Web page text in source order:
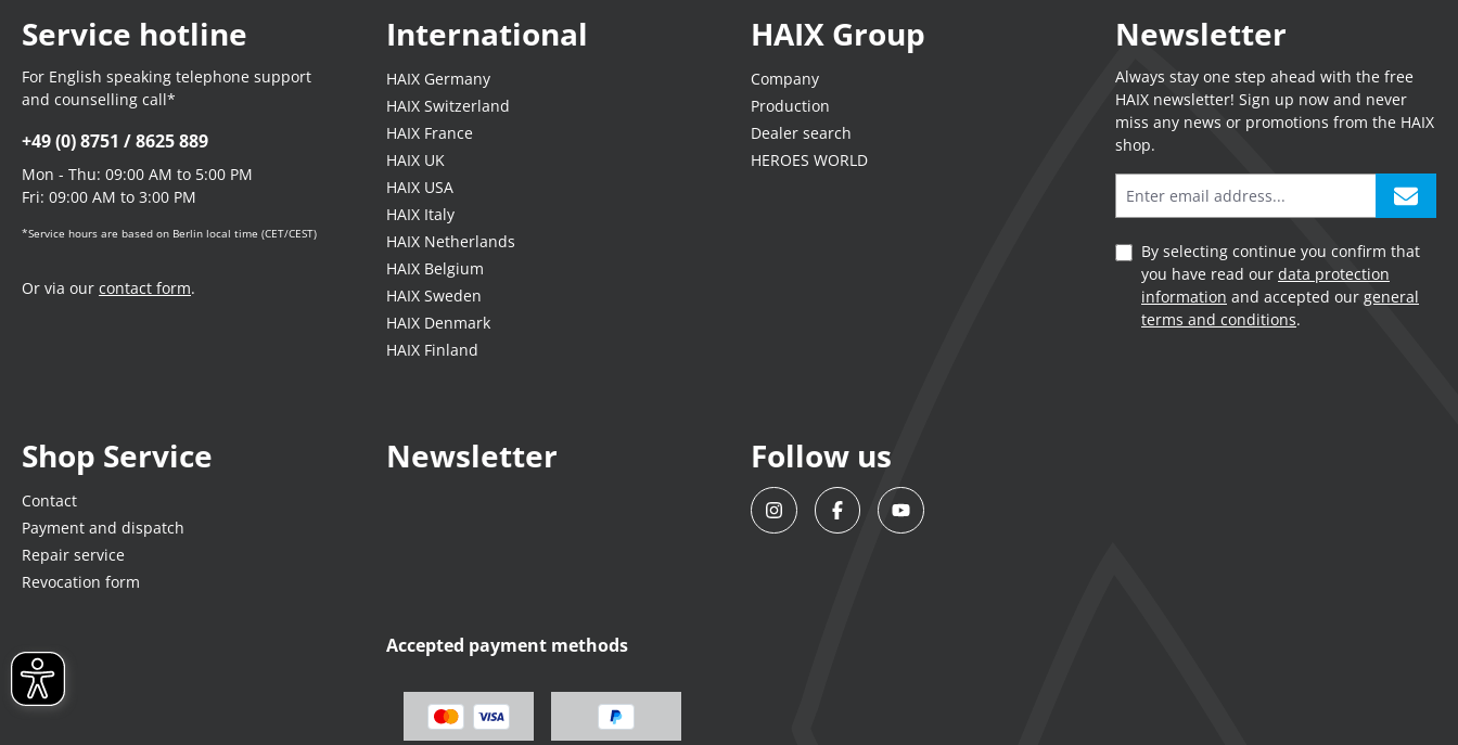
Service hotline
For English speaking telephone support
and counselling call*
+49 (0) 8751 / 8625 889
Mon - Thu: 09:00 AM to 5:00 PM
Fri: 09:00 AM to 3:00 PM
*Service hours are based on Berlin local time (CET/CEST)
Or via our contact form.
International
HAIX Germany
HAIX Switzerland
HAIX France
HAIX UK
HAIX USA
HAIX Italy
HAIX Netherlands
HAIX Belgium
HAIX Sweden
HAIX Denmark
HAIX Finland
HAIX Group
Company
Production
Dealer search
HEROES WORLD
Shop Service
Contact
Payment and dispatch
Repair service
Revocation form
Newsletter Follow us
Newsletter
Always stay one step ahead with the free
HAIX newsletter! Sign up now and never
miss any news or promotions from the HAIX
shop.
By selecting continue you confirm that
you have read our data protection
information and accepted our general
terms and conditions.
Accepted payment methods